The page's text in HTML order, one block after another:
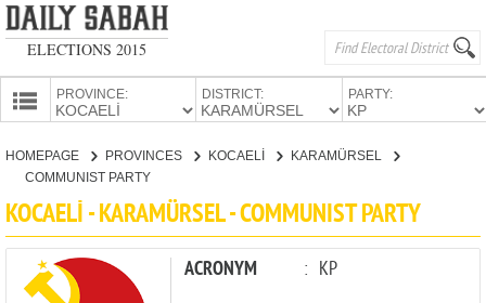
ELECTIONS 2015
PROVINCES
PROVINCE: DISTRICT: PARTY:
CANDIDATES
PARTIES
HOMEPAGE PROVINCES KOCAELİ
KARAMÜRSEL
COMMUNIST PARTY
KOCAELİ - KARAMÜRSEL - COMMUNIST PARTY
ACRONYM : KP